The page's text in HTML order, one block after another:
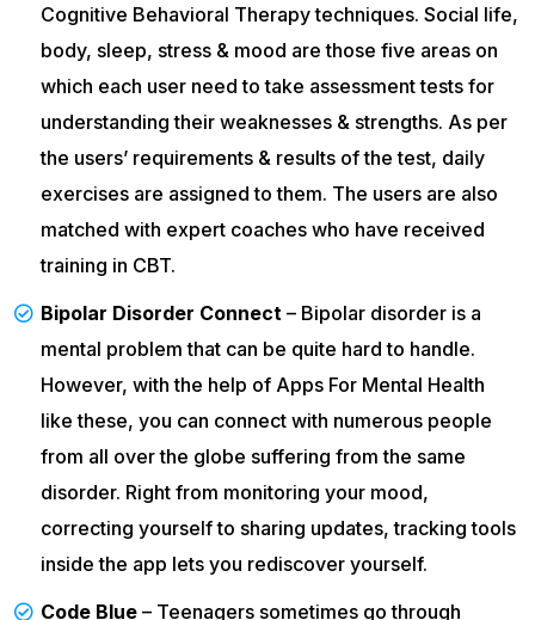
Cognitive Behavioral Therapy techniques. Social life,
body, sleep, stress & mood are those five areas on
which each user need to take assessment tests for
understanding their weaknesses & strengths. As per
the users’ requirements & results of the test, daily
exercises are assigned to them. The users are also
matched with expert coaches who have received
training in CBT.
Bipolar Disorder Connect – Bipolar disorder is a
mental problem that can be quite hard to handle.
However, with the help of Apps For Mental Health
like these, you can connect with numerous people
from all over the globe suffering from the same
disorder. Right from monitoring your mood,
correcting yourself to sharing updates, tracking tools
inside the app lets you rediscover yourself.
Code Blue – Teenagers sometimes go through